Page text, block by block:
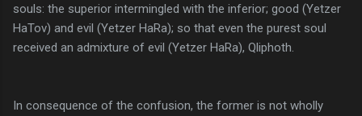
souls: the superior intermingled with the inferior; good (Yetzer
HaTov) and evil (Yetzer HaRa); so that even the purest soul
received an admixture of evil (Yetzer HaRa), Qliphoth.
In consequence of the confusion, the former is not wholly